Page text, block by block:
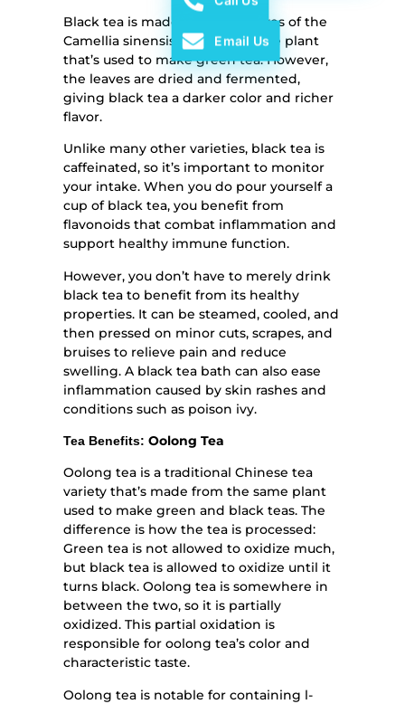
Black tea is made from the leaves of the
Camellia sinensis plant, the same plant
that’s used to make green tea. However,
the leaves are dried and fermented,
giving black tea a darker color and richer
flavor.
Unlike many other varieties, black tea is
caffeinated, so it’s important to monitor
your intake. When you do pour yourself a
cup of black tea, you benefit from
flavonoids that combat inflammation and
support healthy immune function.
However, you don’t have to merely drink
black tea to benefit from its healthy
properties. It can be steamed, cooled, and
then pressed on minor cuts, scrapes, and
bruises to relieve pain and reduce
swelling. A black tea bath can also ease
inflammation caused by skin rashes and
conditions such as poison ivy.
Tea Benefits: Oolong Tea
Oolong tea is a traditional Chinese tea
variety that’s made from the same plant
used to make green and black teas. The
difference is how the tea is processed:
Green tea is not allowed to oxidize much,
but black tea is allowed to oxidize until it
turns black. Oolong tea is somewhere in
between the two, so it is partially
oxidized. This partial oxidation is
responsible for oolong tea’s color and
characteristic taste.
Oolong tea is notable for containing l-
Email Us